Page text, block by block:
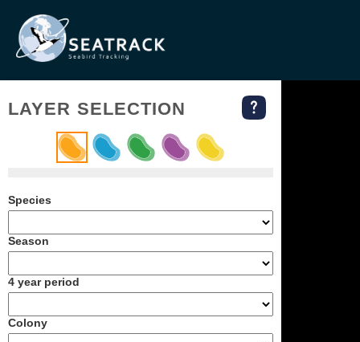
LAYER SELECTION
Species
Season
4 year period
Colony